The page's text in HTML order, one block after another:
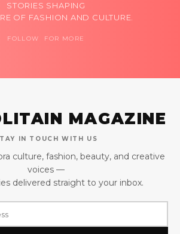
STORIES SHAPING
OF FASHION AND CULTURE.
FOLLOW FOR MORE
MAGAZINE
IN TOUCH WITH US
culture, fashion, beauty, and creative
voices —
delivered straight to your inbox.